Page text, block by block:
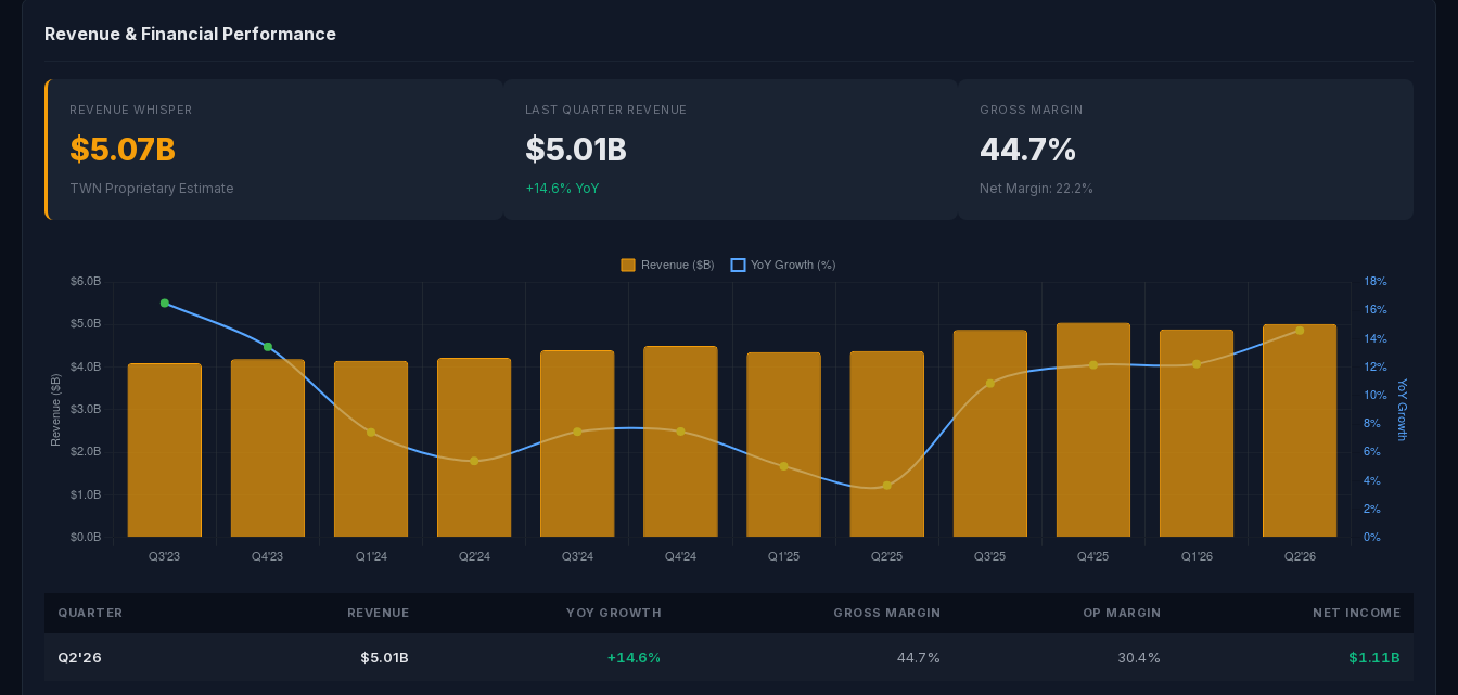
Revenue & Financial Performance
REVENUE WHISPER
$5.07B
TWN Proprietary Estimate
LAST QUARTER REVENUE
$5.01B
+14.6% YoY
GROSS MARGIN
44.7%
Net Margin: 22.2%
QUARTER REVENUE YOY GROWTH GROSS MARGIN OP MARGIN NET INCOME
Q2'26 $5.01B +14.6% 44.7% 30.4% $1.11B